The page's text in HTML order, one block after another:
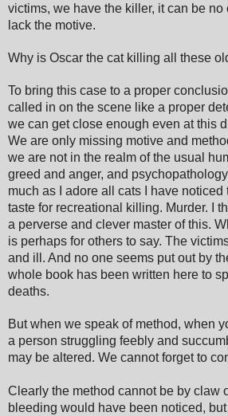
victims, we have the killer, it can be
lack the motive.
Why is Oscar the cat killing all these
To bring this case to a proper
called in on the scene like a proper
we can get close enough even at this
We are only missing motive and
we are not in the realm of the usual
greed and anger, and
much as I adore all cats I have noticed
taste for recreational killing. Murder. I
a perverse and clever master of this.
is perhaps for others to say. The
and ill. And no one seems put out by
whole book has been written here to
deaths.
But when we speak of method, when
a person struggling feebly and
may be altered. We cannot forget to
Clearly the method cannot be by claw
bleeding would have been noticed,